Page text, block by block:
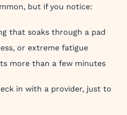
but if you notice:
that soaks through a pad
or extreme fatigue
more than a few minutes
in with a provider, just to